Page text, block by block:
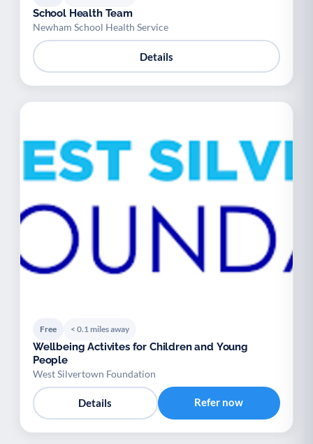
School Health Team
Newham School Health Service
Details
Free < 0.1 miles away
Wellbeing Activites for Children and Young
People
West Silvertown Foundation
Details Refer now